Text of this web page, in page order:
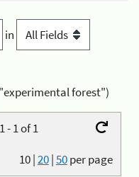
in
forest")
- 1 of 1
10|20|50per page